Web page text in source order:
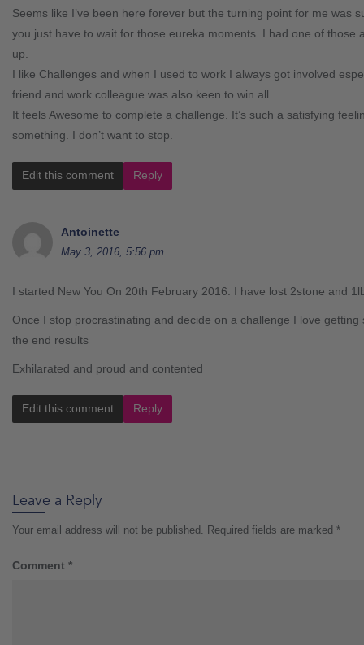
Seems like I’ve been here forever but the turning point for me was
you just have to wait for those eureka moments. I had one of those
up.
I like Challenges and when I used to work I always got involved
friend and work colleague was also keen to win all.
It feels Awesome to complete a challenge. It’s such a satisfying
something. I don’t want to stop.
Edit this comment Reply
Antoinette
May 3, 2016, 5:56 pm
I started New You On 20th February 2016. I have lost 2stone and
Once I stop procrastinating and decide on a challenge I love getting
the end results
Exhilarated and proud and contented
Edit this comment Reply
Leave a Reply
Your email address will not be published. Required fields are marked *
Comment *